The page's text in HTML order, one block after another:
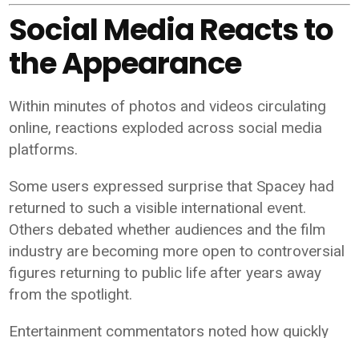
Social Media Reacts to
the Appearance
Within minutes of photos and videos circulating
online, reactions exploded across social media
platforms.
Some users expressed surprise that Spacey had
returned to such a visible international event.
Others debated whether audiences and the film
industry are becoming more open to controversial
figures returning to public life after years away
from the spotlight.
Entertainment commentators noted how quickly